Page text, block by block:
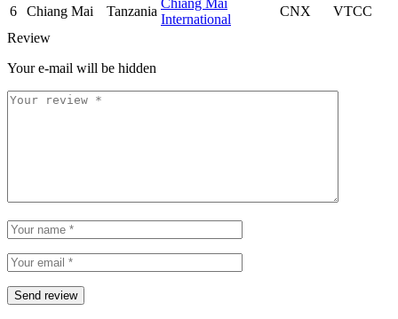
6
Chiang Mai Tanzania
International
CNX
VTCC
Review
Your e-mail will be hidden